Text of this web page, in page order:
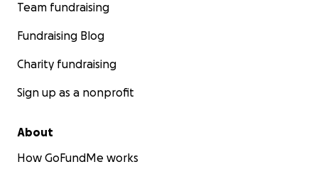
Team fundraising
Fundraising Blog
Charity fundraising
Sign up as a nonprofit
About
How GoFundMe works